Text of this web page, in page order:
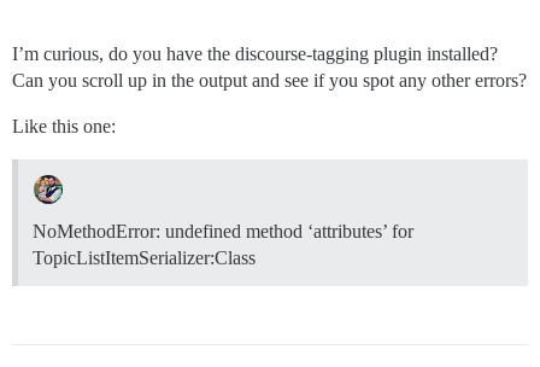
I’m curious, do you have the discourse-tagging plugin installed?
Can you scroll up in the output and see if you spot any other errors?
Like this one:
NoMethodError: undefined method ‘attributes’ for
TopicListItemSerializer:Class